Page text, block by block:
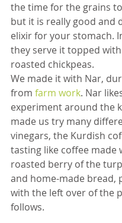
the time for the grains
but it is really good and
elixir for your stomach.
they serve it topped
roasted chickpeas.
We made it with Nar,
from farm work. Nar
experiment around the
made us try many
vinegars, the Kurdish
tasting like coffee made
roasted berry of the
and home-made bread,
with the left over of the
follows.